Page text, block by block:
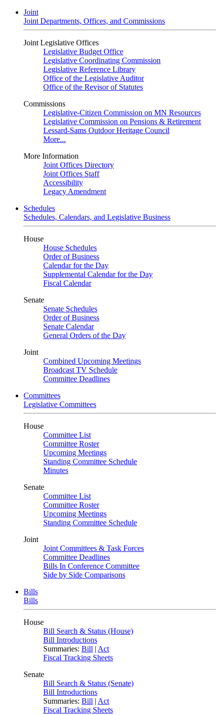
Joint
Joint Departments, Offices, and Commissions
Joint Legislative Offices
Legislative Budget Office
Legislative Coordinating Commission
Legislative Reference Library
Office of the Legislative Auditor
Office of the Revisor of Statutes
Commissions
Legislative-Citizen Commission on MN Resources
Legislative Commission on Pensions & Retirement
Lessard-Sams Outdoor Heritage Council
More...
More Information
Joint Offices Directory
Joint Offices Staff
Accessibility
Legacy Amendment
Schedules
Schedules, Calendars, and Legislative Business
House
House Schedules
Order of Business
Calendar for the Day
Supplemental Calendar for the Day
Fiscal Calendar
Senate
Senate Schedules
Order of Business
Senate Calendar
General Orders of the Day
Joint
Combined Upcoming Meetings
Broadcast TV Schedule
Committee Deadlines
Committees
Legislative Committees
House
Committee List
Committee Roster
Upcoming Meetings
Standing Committee Schedule
Minutes
Senate
Committee List
Committee Roster
Upcoming Meetings
Standing Committee Schedule
Joint
Joint Committees & Task Forces
Committee Deadlines
Bills In Conference Committee
Side by Side Comparisons
Bills
Bills
House
Bill Search & Status (House)
Bill Introductions
Summaries: Bill | Act
Fiscal Tracking Sheets
Senate
Bill Search & Status (Senate)
Bill Introductions
Summaries: Bill | Act
Fiscal Tracking Sheets